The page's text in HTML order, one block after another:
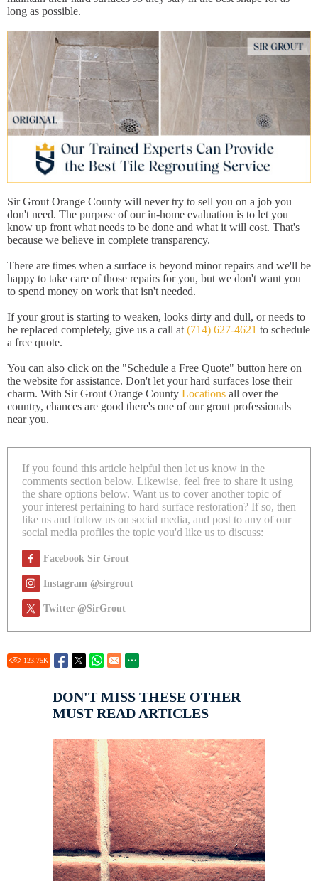
long as possible.
Sir Grout Orange County will never try to sell you on a job you
don't need. The purpose of our in-home evaluation is to let you
know up front what needs to be done and what it will cost. That's
because we believe in complete transparency.
There are times when a surface is beyond minor repairs and we'll be
happy to take care of those repairs for you, but we don't want you
to spend money on work that isn't needed.
If your grout is starting to weaken, looks dirty and dull, or needs to
be replaced completely, give us a call at (714) 627-4621 to schedule
a free quote.
You can also click on the "Schedule a Free Quote" button here on
the website for assistance. Don't let your hard surfaces lose their
charm. With Sir Grout Orange County Locations all over the
country, chances are good there's one of our grout professionals
near you.
If you found this article helpful then let us know in the
comments section below. Likewise, feel free to share it using
the share options below. Want us to cover another topic of
your interest pertaining to hard surface restoration? If so, then
like us and follow us on social media, and post to any of our
social media profiles the topic you'd like us to discuss:
Facebook Sir Grout
Instagram @sirgrout
Twitter @SirGrout
123.75K
DON'T MISS THESE OTHER
MUST READ ARTICLES